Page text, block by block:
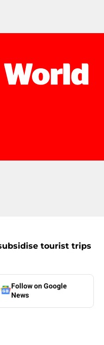
tourist trips
Follow on Google
News